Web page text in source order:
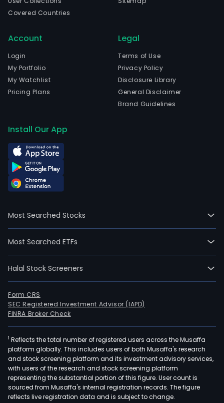
Covered Countries
Account
Login
My Portfolio
My Watchlist
Pricing Plans
Legal
Terms of Use
Privacy Policy
Disclosure Library
General Disclaimer
Brand Guidelines
Install Our App
Most Searched Stocks
Most Searched ETFs
Halal Stock Screeners
Form CRS
SEC Registered Investment Advisor (IAPD)
FINRA Broker Check
1 Reflects the total number of registered users across the Musaffa
platform globally. This includes users of both Musaffa's research
and stock screening platform and its investment advisory services,
with users of the research and stock screening platform
representing the substantial portion of this figure. User count is
sourced from Musaffa's internal registration records. The figure
reflects live registration data and is subject to change.